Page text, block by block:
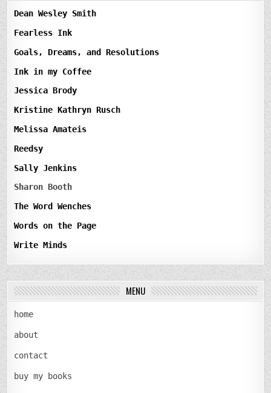
Dean Wesley Smith
Fearless Ink
Goals, Dreams, and Resolutions
Ink in my Coffee
Jessica Brody
Kristine Kathryn Rusch
Melissa Amateis
Reedsy
Sally Jenkins
Sharon Booth
The Word Wenches
Words on the Page
Write Minds
MENU
home
about
contact
buy my books